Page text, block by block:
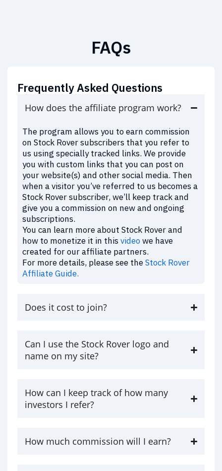
FAQs
Frequently Asked Questions
How does the affiliate program work?
The program allows you to earn commission
on Stock Rover subscribers that you refer to
us using specially tracked links. We provide
you with custom links that you can post on
your website(s) and other social media. Then
when a visitor you’ve referred to us becomes a
Stock Rover subscriber, we’ll keep track and
give you a commission on new and ongoing
subscriptions.
You can learn more about Stock Rover and
how to monetize it in thisvideowe have
created for our affiliate partners.
For more details, please see theStock Rover
Affiliate Guide.
Does it cost to join?
Can I use the Stock Rover logo and
name on my site?
How can I keep track of how many
investors I refer?
How much commission will I earn?